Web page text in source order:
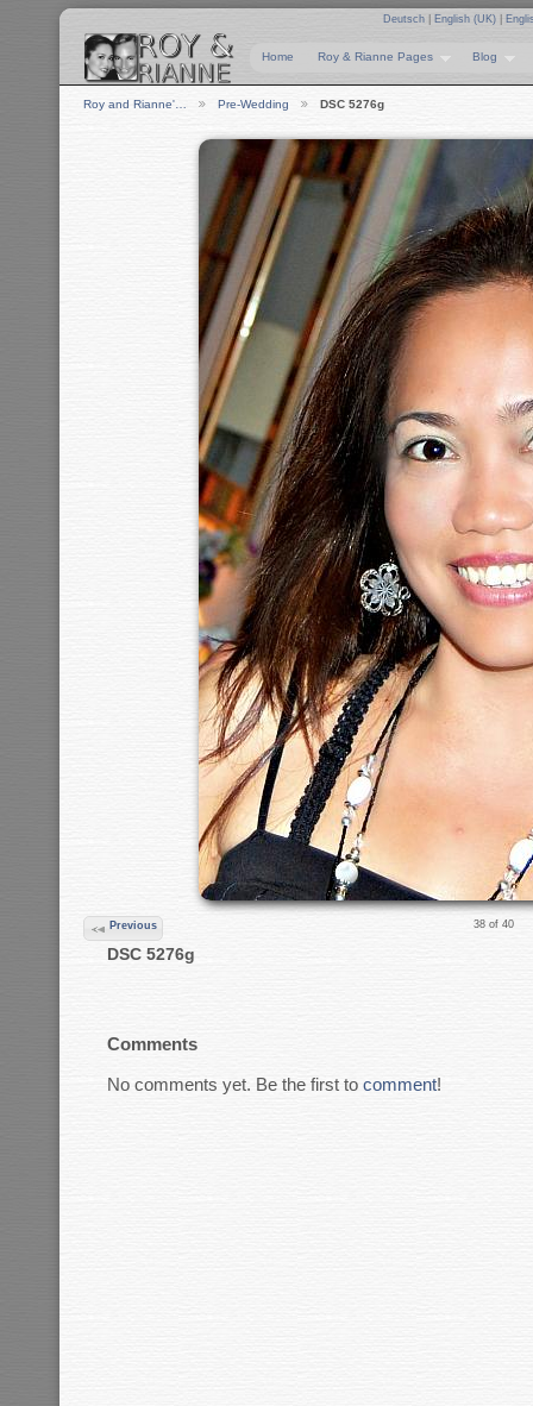
Deutsch English (UK)
Home Roy & Rianne Pages Blog
Roy and Rianne'… Pre-Wedding DSC 5276g
Previous 38 of 40
DSC 5276g
Comments
No comments yet. Be the first to comment!